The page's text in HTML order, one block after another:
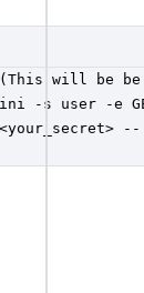
(This will be
-s user -e